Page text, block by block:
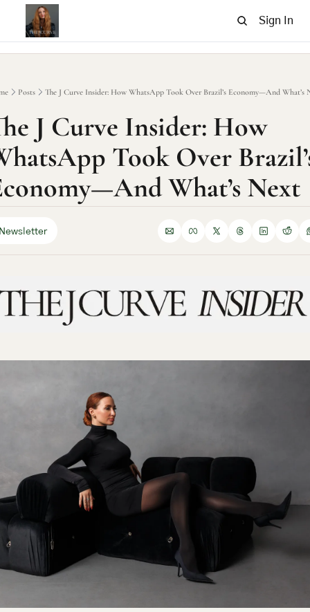
Sign In
Posts The J Curve Insider: How WhatsApp Took Over Brazil’s Economy—And What’s
J Curve Insider: How
Took Over
What’s Next